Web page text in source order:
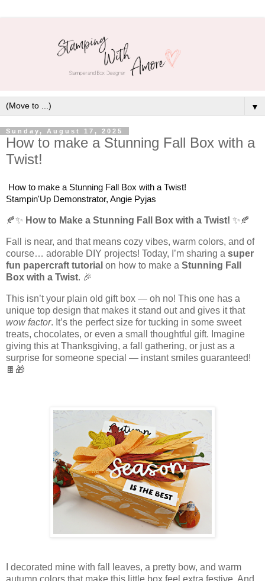
▼
Sunday, August 17, 2025
How to make a Stunning Fall Box with a
Twist!
How to make a Stunning Fall Box with a Twist!
Stampin'Up Demonstrator, Angie Pyjas
🍂✨ How to Make a Stunning Fall Box with a Twist! ✨🍂
Fall is near, and that means cozy vibes, warm colors, and of
course… adorable DIY projects! Today, I’m sharing a super
fun papercraft tutorial on how to make a Stunning Fall
Box with a Twist. 🎉
This isn’t your plain old gift box — oh no! This one has a
unique top design that makes it stand out and gives it that
wow factor. It’s the perfect size for tucking in some sweet
treats, chocolates, or even a small thoughtful gift. Imagine
giving this at Thanksgiving, a fall gathering, or just as a
surprise for someone special — instant smiles guaranteed!
🍫🎁
I decorated mine with fall leaves, a pretty bow, and warm